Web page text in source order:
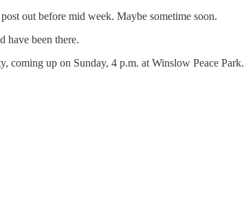
out before mid week. Maybe sometime soon.
have been there.
coming up on Sunday, 4 p.m. at Winslow Peace Park.